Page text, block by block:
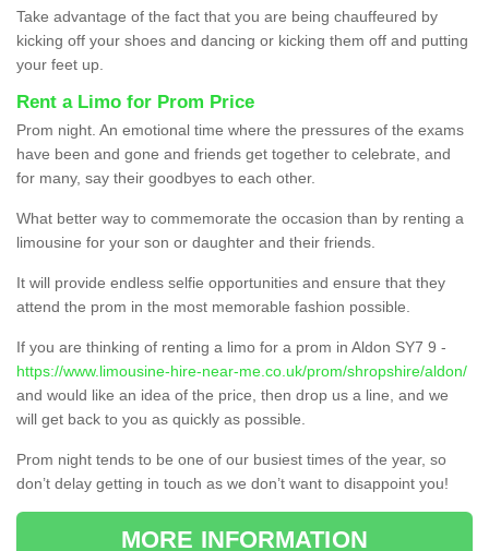
Take advantage of the fact that you are being chauffeured by
kicking off your shoes and dancing or kicking them off and putting
your feet up.
Rent a Limo for Prom Price
Prom night. An emotional time where the pressures of the exams
have been and gone and friends get together to celebrate, and
for many, say their goodbyes to each other.
What better way to commemorate the occasion than by renting a
limousine for your son or daughter and their friends.
It will provide endless selfie opportunities and ensure that they
attend the prom in the most memorable fashion possible.
If you are thinking of renting a limo for a prom in Aldon SY7 9 -
https://www.limousine-hire-near-me.co.uk/prom/shropshire/aldon/
and would like an idea of the price, then drop us a line, and we
will get back to you as quickly as possible.
Prom night tends to be one of our busiest times of the year, so
don’t delay getting in touch as we don’t want to disappoint you!
MORE INFORMATION